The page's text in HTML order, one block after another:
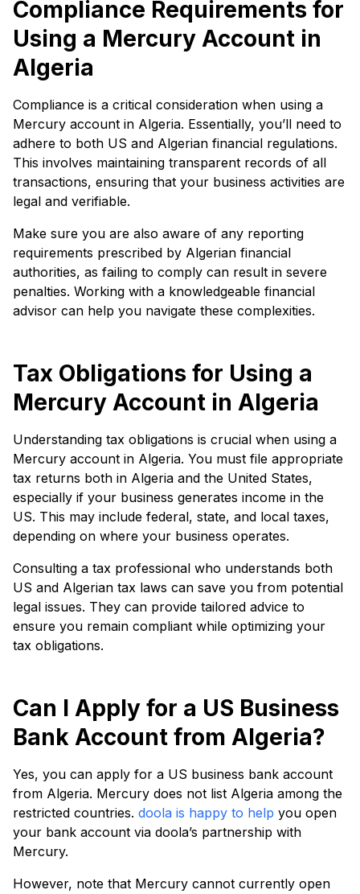
Compliance Requirements for
Using a Mercury Account in
Algeria
Compliance is a critical consideration when using a
Mercury account in Algeria. Essentially, you’ll need to
adhere to both US and Algerian financial regulations.
This involves maintaining transparent records of all
transactions, ensuring that your business activities are
legal and verifiable.
Make sure you are also aware of any reporting
requirements prescribed by Algerian financial
authorities, as failing to comply can result in severe
penalties. Working with a knowledgeable financial
advisor can help you navigate these complexities.
Tax Obligations for Using a
Mercury Account in Algeria
Understanding tax obligations is crucial when using a
Mercury account in Algeria. You must file appropriate
tax returns both in Algeria and the United States,
especially if your business generates income in the
US. This may include federal, state, and local taxes,
depending on where your business operates.
Consulting a tax professional who understands both
US and Algerian tax laws can save you from potential
legal issues. They can provide tailored advice to
ensure you remain compliant while optimizing your
tax obligations.
Can I Apply for a US Business
Bank Account from Algeria?
Yes, you can apply for a US business bank account
from Algeria. Mercury does not list Algeria among the
restricted countries. doola is happy to help you open
your bank account via doola’s partnership with
Mercury.
However, note that Mercury cannot currently open